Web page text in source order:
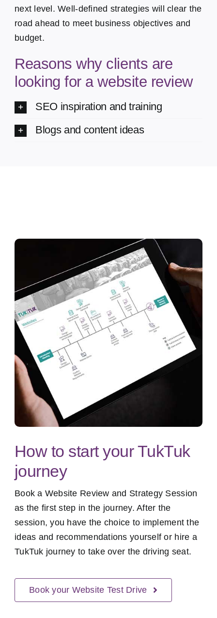
next level. Well-defined strategies will clear the
road ahead to meet business objectives and
budget.
Reasons why clients are
looking for a website review
SEO inspiration and training
Blogs and content ideas
How to start your TukTuk
journey
Book a Website Review and Strategy Session
as the first step in the journey. After the
session, you have the choice to implement the
ideas and recommendations yourself or hire a
TukTuk journey to take over the driving seat.
Book your Website Test Drive